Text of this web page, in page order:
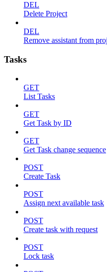
DEL
Delete Project
DEL
Remove assistant from
Tasks
GET
List Tasks
GET
Get Task by ID
GET
Get Task change sequence
POST
Create Task
POST
Assign next available task
POST
Create task with request
POST
Lock task